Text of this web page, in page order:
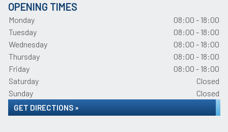
OPENING TIMES
Monday
08:00 - 18:00
Tuesday
08:00 - 18:00
Wednesday
08:00 - 18:00
Thursday
08:00 - 18:00
Friday
08:00 - 18:00
Saturday
Closed
Sunday
Closed
GET DIRECTIONS »